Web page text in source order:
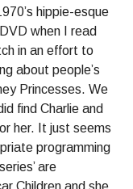
hippie-esque
when I read
in an effort to
about people’s
Princesses. We
find Charlie and
her. It just seems
programming
are
Children and she